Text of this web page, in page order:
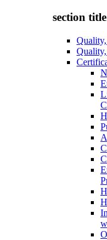
section